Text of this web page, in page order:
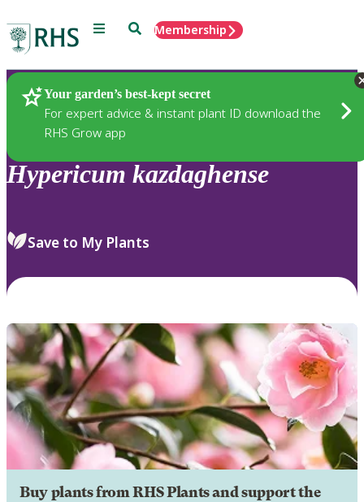
Menu SearchMembership
Your garden’s best-kept secret
For expert advice & instant plant ID download the
RHS Grow app
Plants
Hypericum kazdaghense
Save to My Plants
Buy plants from RHS Plants and support the